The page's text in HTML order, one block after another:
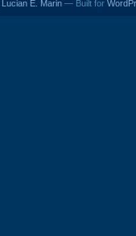
Lucian E. Marin — Built for